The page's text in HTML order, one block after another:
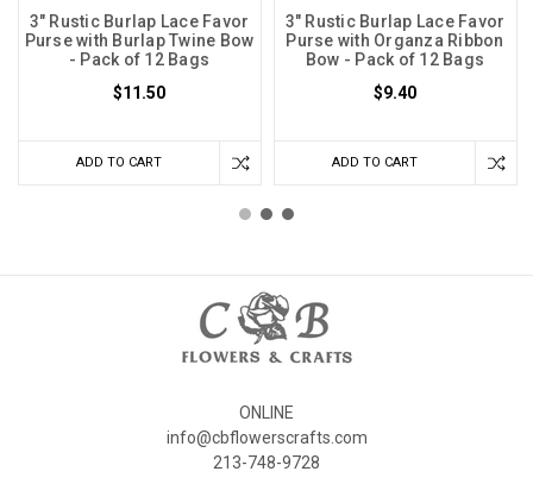
3" Rustic Burlap Lace Favor
Purse with Burlap Twine Bow
- Pack of 12 Bags
$11.50
ADD TO CART
3" Rustic Burlap Lace Favor
Purse with Organza Ribbon
Bow - Pack of 12 Bags
$9.40
ADD TO CART
ONLINE
info@cbflowerscrafts.com
213-748-9728